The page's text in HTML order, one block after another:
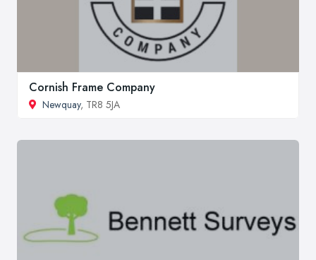
Cornish Frame Company
Newquay, TR8 5JA